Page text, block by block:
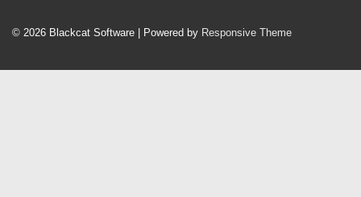
© 2026 Blackcat Software | Powered by Responsive Theme